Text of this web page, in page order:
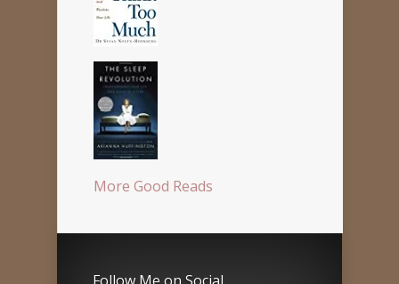
More Good Reads